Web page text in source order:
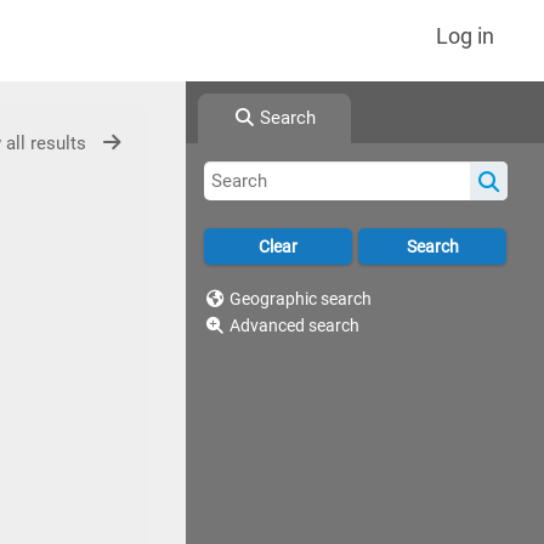
Log in
Search
Geographic search
Advanced search
all results